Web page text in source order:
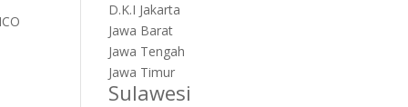
D.K.I Jakarta
Jawa Barat
Jawa Tengah
Jawa Timur
Sulawesi